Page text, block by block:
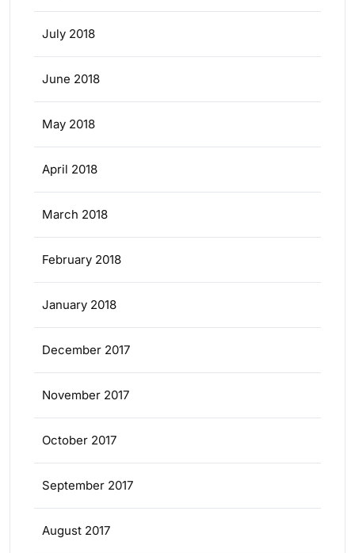
July 2018
June 2018
May 2018
April 2018
March 2018
February 2018
January 2018
December 2017
November 2017
October 2017
September 2017
August 2017